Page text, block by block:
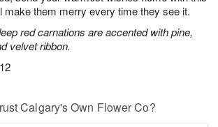
make them merry every time they see it.
red carnations are accented with pine,
velvet ribbon.
Calgary's Own Flower Co?